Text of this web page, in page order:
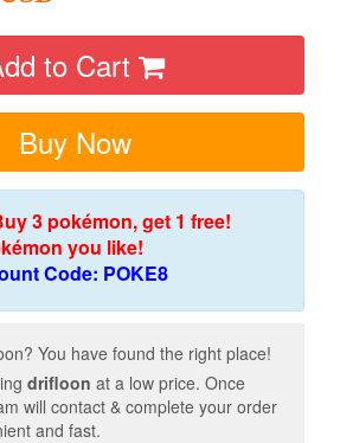
to Cart
Buy Now
3 pokémon, get 1 free!
you like!
Code: POKE8
You have found the right place!
drifloon at a low price. Once
will contact & complete your order
and fast.